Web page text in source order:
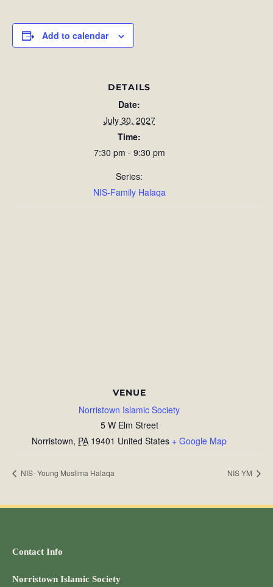
Add to calendar
DETAILS
Date:
July 30, 2027
Time:
7:30 pm - 9:30 pm
Series:
NIS-Family Halaqa
VENUE
Norristown Islamic Society
5 W Elm Street
Norristown, PA 19401 United States + Google Map
NIS- Young Muslima Halaqa NIS YM
Contact Info
Norristown Islamic Society